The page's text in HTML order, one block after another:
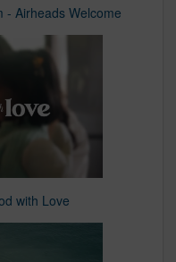
- Airheads Welcome
with Love